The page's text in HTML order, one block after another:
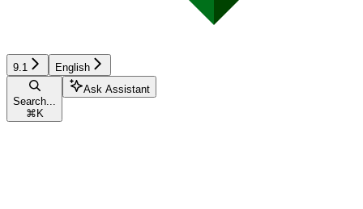
9.1 English
Search...
⌘ K
Ask Assistant